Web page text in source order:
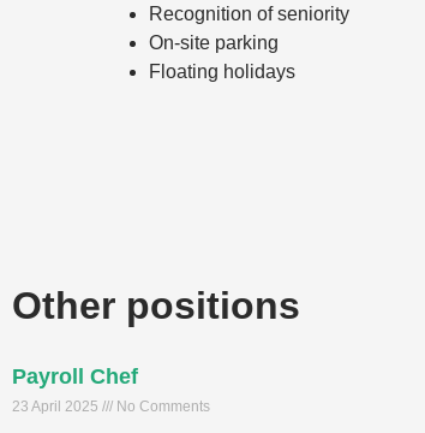
Recognition of seniority
On-site parking
Floating holidays
Other positions
Payroll Chef
23 April 2025 No Comments